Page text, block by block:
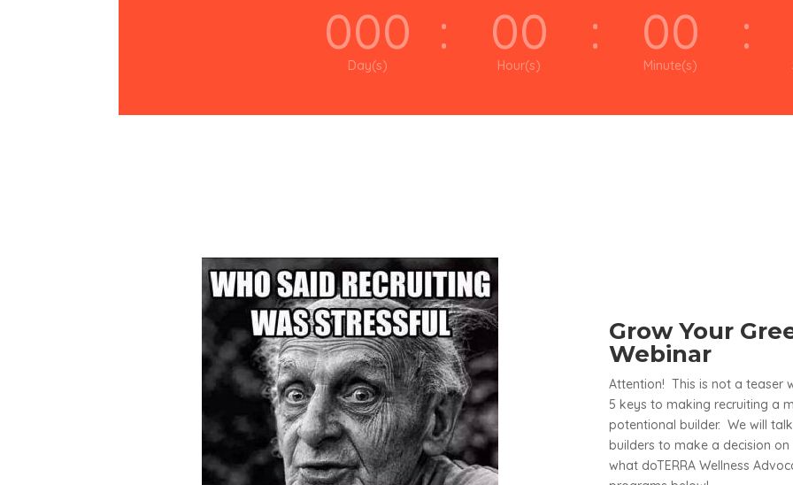
000
Day(s)
: 00
Hour(s)
: 00
Minute(s)
:
Grow Your
Webinar
Attention! This is not a teaser
5 keys to making recruiting a
potentional builder. We will
builders to make a decision
what doTERRA Wellness